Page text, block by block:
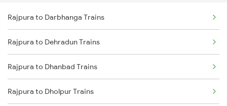
Rajpura to Sirhind Trains
Rajpura to Phillaur Trains
Rajpura to Darbhanga Trains
Rajpura to Dehradun Trains
Rajpura to Dhanbad Trains
Rajpura to Dholpur Trains